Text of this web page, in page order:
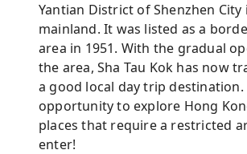
Yantian District of Shenzhen City
mainland. It was listed as a
area in 1951. With the gradual
the area, Sha Tau Kok has now
a good local day trip destination.
opportunity to explore Hong
places that require a restricted
enter!